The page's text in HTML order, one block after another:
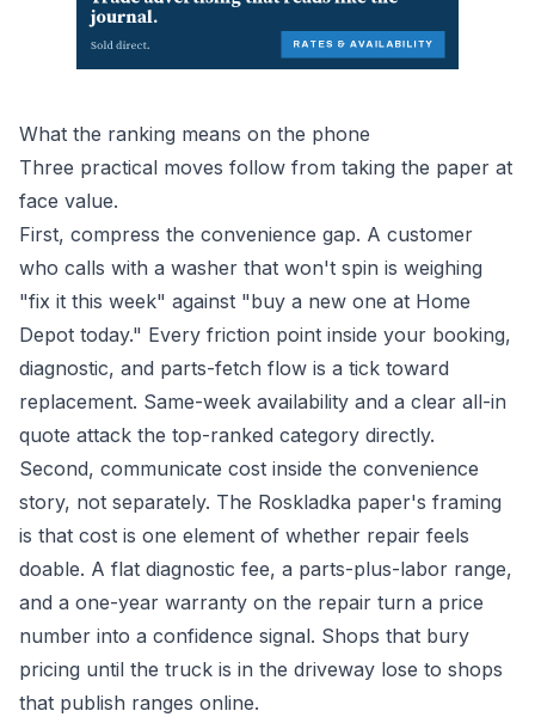
What the ranking means on the phone
Three practical moves follow from taking the paper at
face value.
First, compress the convenience gap. A customer
who calls with a washer that won't spin is weighing
"fix it this week" against "buy a new one at Home
Depot today." Every friction point inside your booking,
diagnostic, and parts-fetch flow is a tick toward
replacement. Same-week availability and a clear all-in
quote attack the top-ranked category directly.
Second, communicate cost inside the convenience
story, not separately. The Roskladka paper's framing
is that cost is one element of whether repair feels
doable. A flat diagnostic fee, a parts-plus-labor range,
and a one-year warranty on the repair turn a price
number into a confidence signal. Shops that bury
pricing until the truck is in the driveway lose to shops
that publish ranges online.